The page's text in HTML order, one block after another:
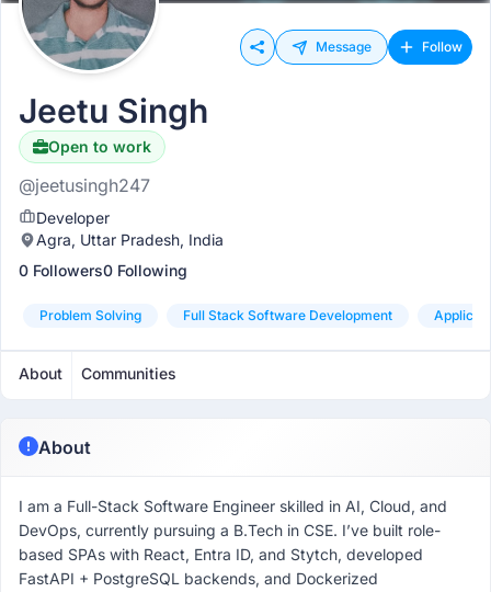
Message Follow
Jeetu Singh
Open to work
@jeetusingh247
Developer
Agra, Uttar Pradesh, India
0 Followers0 Following
Problem Solving Full Stack Software Development
About Communities
About
I am a Full-Stack Software Engineer skilled in AI, Cloud, and
DevOps, currently pursuing a B.Tech in CSE. I’ve built role-
based SPAs with React, Entra ID, and Stytch, developed
FastAPI + PostgreSQL backends, and Dockerized